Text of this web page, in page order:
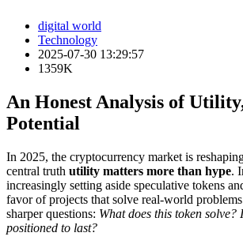
digital world
Technology
2025-07-30 13:29:57
1359K
An Honest Analysis of
Potential
In 2025, the cryptocurrency market is
central truth utility matters more than hype.
increasingly setting aside speculative tokens
favor of projects that solve real-world
sharper questions: What does this token
positioned to last?